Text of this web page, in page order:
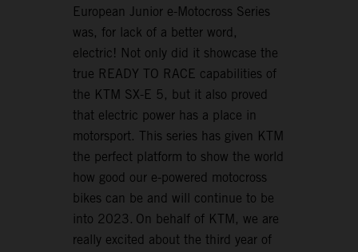
European Junior e-Motocross Series
was, for lack of a better word,
electric! Not only did it showcase the
true READY TO RACE capabilities of
the KTM SX-E 5, but it also proved
that electric power has a place in
motorsport. This series has given KTM
the perfect platform to show the world
how good our e-powered motocross
bikes can be and will continue to be
into 2023. On behalf of KTM, we are
really excited about the third year of